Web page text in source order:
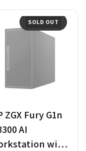
SOLD OUT
ZGX Fury G1n
AI
with